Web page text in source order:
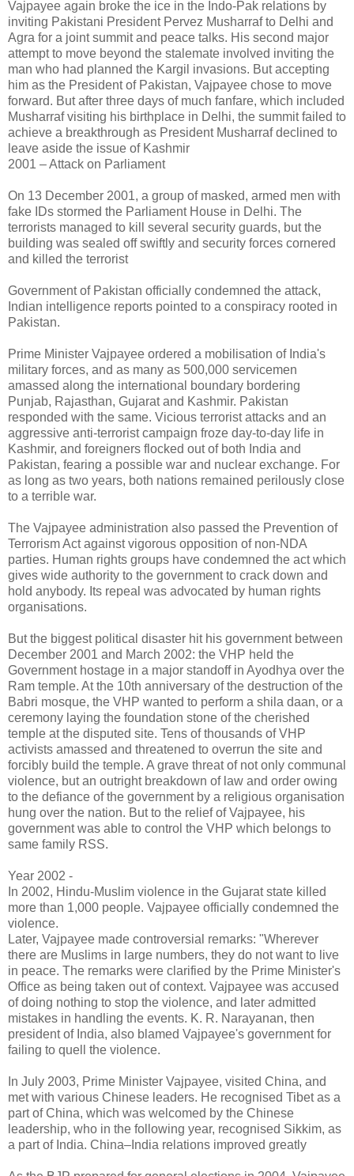
Vajpayee again broke the ice in the Indo-Pak relations by
inviting Pakistani President Pervez Musharraf to Delhi and
Agra for a joint summit and peace talks. His second major
attempt to move beyond the stalemate involved inviting the
man who had planned the Kargil invasions. But accepting
him as the President of Pakistan, Vajpayee chose to move
forward. But after three days of much fanfare, which included
Musharraf visiting his birthplace in Delhi, the summit failed to
achieve a breakthrough as President Musharraf declined to
leave aside the issue of Kashmir
2001 – Attack on Parliament
On 13 December 2001, a group of masked, armed men with
fake IDs stormed the Parliament House in Delhi. The
terrorists managed to kill several security guards, but the
building was sealed off swiftly and security forces cornered
and killed the terrorist
Government of Pakistan officially condemned the attack,
Indian intelligence reports pointed to a conspiracy rooted in
Pakistan.
Prime Minister Vajpayee ordered a mobilisation of India's
military forces, and as many as 500,000 servicemen
amassed along the international boundary bordering
Punjab, Rajasthan, Gujarat and Kashmir. Pakistan
responded with the same. Vicious terrorist attacks and an
aggressive anti-terrorist campaign froze day-to-day life in
Kashmir, and foreigners flocked out of both India and
Pakistan, fearing a possible war and nuclear exchange. For
as long as two years, both nations remained perilously close
to a terrible war.
The Vajpayee administration also passed the Prevention of
Terrorism Act against vigorous opposition of non-NDA
parties. Human rights groups have condemned the act which
gives wide authority to the government to crack down and
hold anybody. Its repeal was advocated by human rights
organisations.
But the biggest political disaster hit his government between
December 2001 and March 2002: the VHP held the
Government hostage in a major standoff in Ayodhya over the
Ram temple. At the 10th anniversary of the destruction of the
Babri mosque, the VHP wanted to perform a shila daan, or a
ceremony laying the foundation stone of the cherished
temple at the disputed site. Tens of thousands of VHP
activists amassed and threatened to overrun the site and
forcibly build the temple. A grave threat of not only communal
violence, but an outright breakdown of law and order owing
to the defiance of the government by a religious organisation
hung over the nation. But to the relief of Vajpayee, his
government was able to control the VHP which belongs to
same family RSS.
Year 2002 -
In 2002, Hindu-Muslim violence in the Gujarat state killed
more than 1,000 people. Vajpayee officially condemned the
violence.
Later, Vajpayee made controversial remarks: "Wherever
there are Muslims in large numbers, they do not want to live
in peace. The remarks were clarified by the Prime Minister's
Office as being taken out of context. Vajpayee was accused
of doing nothing to stop the violence, and later admitted
mistakes in handling the events. K. R. Narayanan, then
president of India, also blamed Vajpayee's government for
failing to quell the violence.
In July 2003, Prime Minister Vajpayee, visited China, and
met with various Chinese leaders. He recognised Tibet as a
part of China, which was welcomed by the Chinese
leadership, who in the following year, recognised Sikkim, as
a part of India. China–India relations improved greatly